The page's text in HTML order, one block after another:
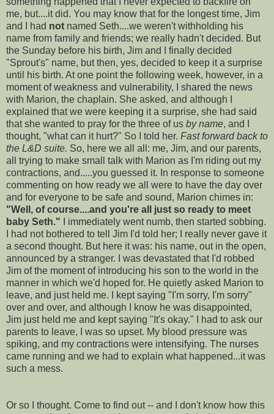
me, but....it did. You may know that for the longest time, Jim
and I had not named Seth....we weren't withholding his
name from family and friends; we really hadn't decided. But
the Sunday before his birth, Jim and I finally decided
"Sprout's" name, but then, yes, decided to keep it a surprise
until his birth. At one point the following week, however, in a
moment of weakness and vulnerability, I shared the news
with Marion, the chaplain. She asked, and although I
explained that we were keeping it a surprise, she had said
that she wanted to pray for the three of us by name, and I
thought, "what can it hurt?" So I told her. Fast forward back to
the L&D suite. So, here we all all: me, Jim, and our parents,
all trying to make small talk with Marion as I'm riding out my
contractions, and.....you guessed it. In response to someone
commenting on how ready we all were to have the day over
and for everyone to be safe and sound, Marion chimes in:
"Well, of course....and you're all just so ready to meet
baby Seth."
I immediately went numb, then started sobbing.
I had not bothered to tell Jim I'd told her; I really never gave it
a second thought. But here it was: his name, out in the open,
announced by a stranger. I was devastated that I'd robbed
Jim of the moment of introducing his son to the world in the
manner in which we'd hoped for. He quietly asked Marion to
leave, and just held me. I kept saying "I'm sorry, I'm sorry"
over and over, and although I know he was disappointed,
Jim just held me and kept saying "It's okay." I had to ask our
parents to leave, I was so upset. My blood pressure was
spiking, and my contractions were intensifying. The nurses
came running and we had to explain what happened...it was
such a mess.
Or so I thought. Come to find out -- and I don't know how this